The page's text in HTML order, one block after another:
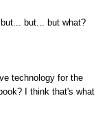
but... but what?
technology for the
I think that's what